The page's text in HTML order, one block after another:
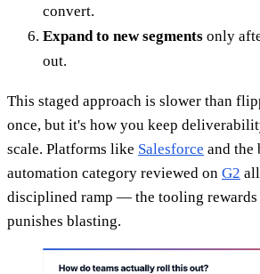
convert.
Expand to new segments only
out.
This staged approach is slower than
once, but it's how you keep
scale. Platforms like Salesforce and the
automation category reviewed on G2
disciplined ramp — the tooling rewards
punishes blasting.